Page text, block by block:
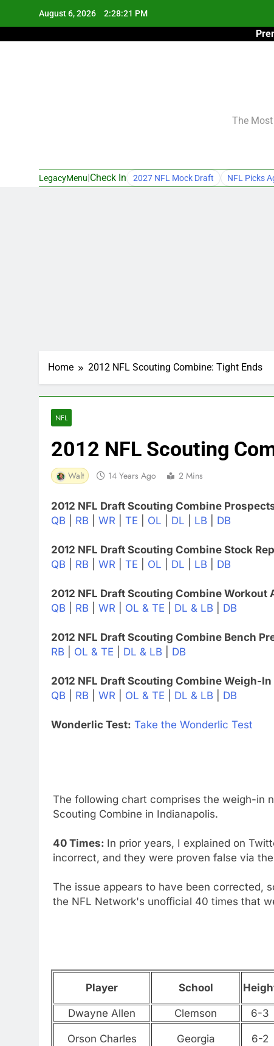
August 6, 2026 2:28:22 PM
The
LegacyMenu Check In 2027 NFL Mock Draft NFL Picks
Home 2012 NFL Scouting Combine: Tight Ends
NFL
2012 NFL Scouting
Walt 14 Years Ago 2 Mins
2012 NFL Draft Scouting Combine
QB
RB WR TE OL DL LB DB
2012 NFL Draft Scouting Combine Stock
QB
RB WR TE OL DL LB DB
2012 NFL Draft Scouting Combine Workout
QB
RB WR OL & TE DL & LB DB
2012 NFL Draft Scouting Combine Bench
RB
OL & TE DL & LB DB
2012 NFL Draft Scouting Combine Weigh-
QB
RB WR OL & TE DL & LB DB
Wonderlic Test: Take the Wonderlic Test
The following chart comprises the weigh-in
Scouting Combine in Indianapolis.
40 Times: In prior years, I explained on
incorrect, and they were proven false via
The issue appears to have been corrected,
the NFL Network's unofficial 40 times that
Player School
Dwayne Allen Clemson 6-3
Orson Charles Georgia 6-2